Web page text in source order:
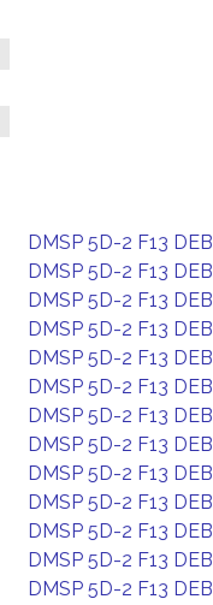
DMSP 5D-2 F13 DEB
DMSP 5D-2 F13 DEB
DMSP 5D-2 F13 DEB
DMSP 5D-2 F13 DEB
DMSP 5D-2 F13 DEB
DMSP 5D-2 F13 DEB
DMSP 5D-2 F13 DEB
DMSP 5D-2 F13 DEB
DMSP 5D-2 F13 DEB
DMSP 5D-2 F13 DEB
DMSP 5D-2 F13 DEB
DMSP 5D-2 F13 DEB
DMSP 5D-2 F13 DEB